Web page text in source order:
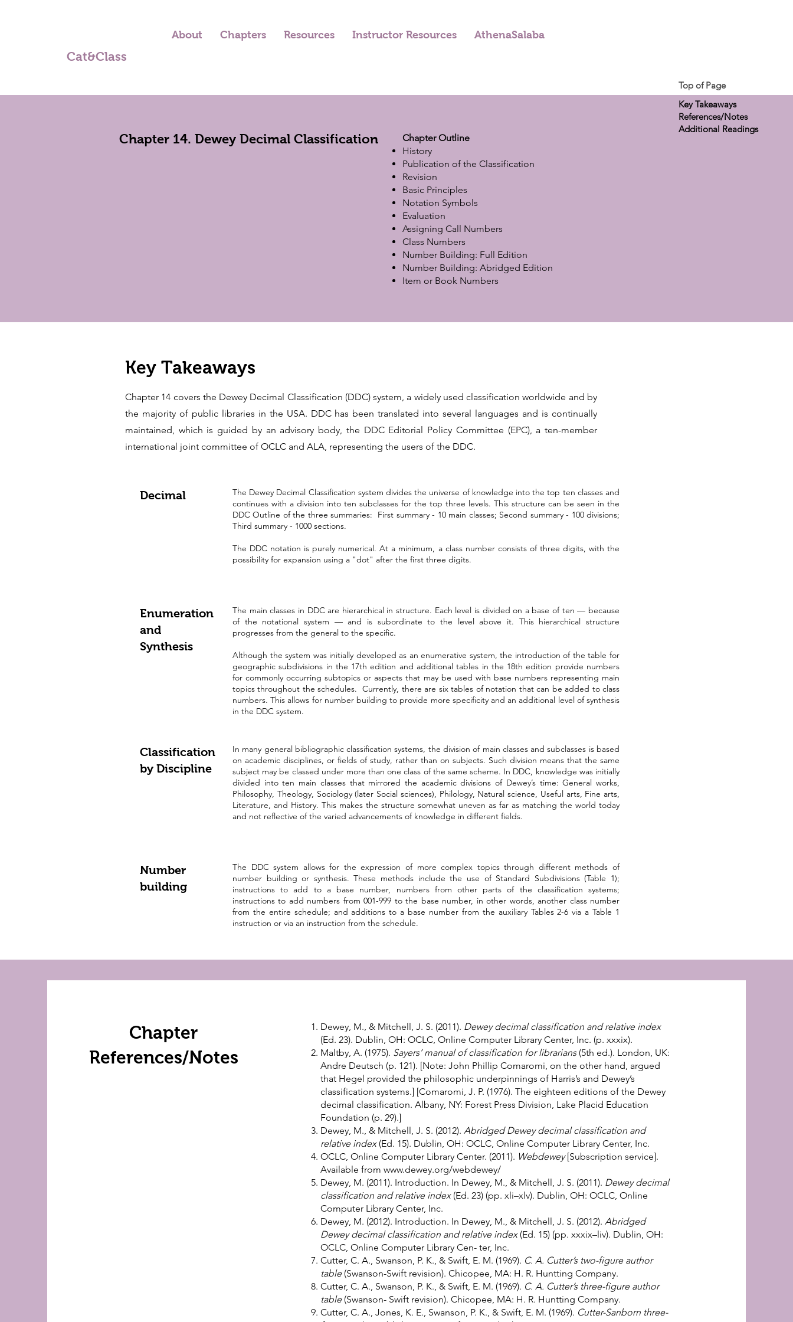
Cat&Class
About Chapters Resources Instructor Resources AthenaSalaba
Top of Page
Key Takeaways
References/Notes
Additional Readings
Chapter 14. Dewey Decimal Classification
Chapter Outline
History
Publication of the Classification
Revision
Basic Principles
Notation Symbols
Evaluation
Assigning Call Numbers
Class Numbers
Number Building: Full Edition
Number Building: Abridged Edition
Item or Book Numbers
Key Takeaways
Chapter 14 covers the Dewey Decimal Classification (DDC) system, a widely used classification worldwide and by
the majority of public libraries in the USA. DDC has been translated into several languages and is continually
maintained, which is guided by an advisory body, the DDC Editorial Policy Committee (EPC), a ten-member
international joint committee of OCLC and ALA, representing the users of the DDC.
Decimal
The Dewey Decimal Classification system divides the universe of knowledge into the top ten classes and
continues with a division into ten subclasses for the top three levels. This structure can be seen in the
DDC Outline of the three summaries: First summary - 10 main classes; Second summary - 100 divisions;
Third summary - 1000 sections.
The DDC notation is purely numerical. At a minimum, a class number consists of three digits, with the
possibility for expansion using a "dot" after the first three digits.
Enumeration
and
Synthesis
The main classes in DDC are hierarchical in structure. Each level is divided on a base of ten — because
of the notational system — and is subordinate to the level above it. This hierarchical structure
progresses from the general to the specific.
Although the system was initially developed as an enumerative system, the introduction of the table for
geographic subdivisions in the 17th edition and additional tables in the 18th edition provide numbers
for commonly occurring subtopics or aspects that may be used with base numbers representing main
topics throughout the schedules. Currently, there are six tables of notation that can be added to class
numbers. This allows for number building to provide more specificity and an additional level of synthesis
in the DDC system.
Classification
by Discipline
In many general bibliographic classification systems, the division of main classes and subclasses is based
on academic disciplines, or fields of study, rather than on subjects. Such division means that the same
subject may be classed under more than one class of the same scheme. In DDC, knowledge was initially
divided into ten main classes that mirrored the academic divisions of Dewey’s time: General works,
Philosophy, Theology, Sociology (later Social sciences), Philology, Natural science, Useful arts, Fine arts,
Literature, and History. This makes the structure somewhat uneven as far as matching the world today
and not reflective of the varied advancements of knowledge in different fields.
Number
building
The DDC system allows for the expression of more complex topics through different methods of
number building or synthesis. These methods include the use of Standard Subdivisions (Table 1);
instructions to add to a base number, numbers from other parts of the classification systems;
instructions to add numbers from 001-999 to the base number, in other words, another class number
from the entire schedule; and additions to a base number from the auxiliary Tables 2-6 via a Table 1
instruction or via an instruction from the schedule.
Chapter
References/Notes
Dewey, M., & Mitchell, J. S. (2011). Dewey decimal classification and relative index
(Ed. 23). Dublin, OH: OCLC, Online Computer Library Center, Inc. (p. xxxix).
Maltby, A. (1975). Sayers’ manual of classification for librarians(5th ed.). London, UK:
Andre Deutsch (p. 121). [Note: John Phillip Comaromi, on the other hand, argued
that Hegel provided the philosophic underpinnings of Harris’s and Dewey’s
classification systems.] [Comaromi, J. P. (1976). The eighteen editions of the Dewey
decimal classification. Albany, NY: Forest Press Division, Lake Placid Education
Foundation (p. 29).]
Dewey, M., & Mitchell, J. S. (2012).Abridged Dewey decimal classification and
relative index(Ed. 15). Dublin, OH: OCLC, Online Computer Library Center, Inc.
OCLC, Online Computer Library Center. (2011). Webdewey[Subscription service].
Available fromwww.dewey.org/webdewey/
Dewey, M. (2011). Introduction. In Dewey, M., & Mitchell, J. S. (2011). Dewey decimal
classification and relative index (Ed. 23) (pp. xli–xlv). Dublin, OH: OCLC, Online
Computer Library Center, Inc.
Dewey, M. (2012). Introduction. In Dewey, M., & Mitchell, J. S. (2012).Abridged
Dewey decimal classification and relative index(Ed. 15) (pp. xxxix–liv). Dublin, OH:
OCLC, Online Computer Library Cen- ter, Inc.
Cutter, C. A., Swanson, P. K., & Swift, E. M. (1969). C. A. Cutter’s two-figure author
table(Swanson-Swift revision). Chicopee, MA: H. R. Huntting Company.
Cutter, C. A., Swanson, P. K., & Swift, E. M. (1969). C. A. Cutter’s three-figure author
table (Swanson- Swift revision). Chicopee, MA: H. R. Huntting Company.
Cutter, C. A., Jones, K. E., Swanson, P. K., & Swift, E. M. (1969). Cutter-Sanborn three-